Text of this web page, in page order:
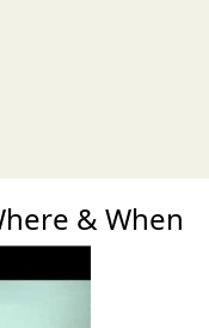
& When